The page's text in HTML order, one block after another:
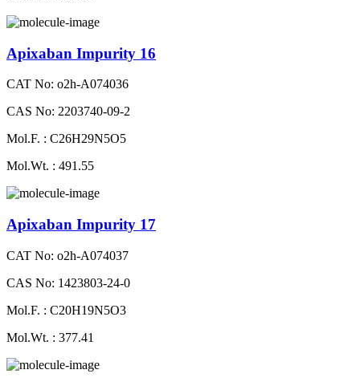
Apixaban Impurity 16
CAT No: o2h-A074036
CAS No: 2203740-09-2
Mol.F. : C26H29N5O5
Mol.Wt. : 491.55
Apixaban Impurity 17
CAT No: o2h-A074037
CAS No: 1423803-24-0
Mol.F. : C20H19N5O3
Mol.Wt. : 377.41